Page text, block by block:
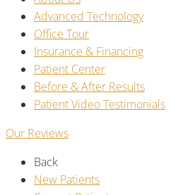
Advanced Technology
Office Tour
Insurance & Financing
Patient Center
Before & After Results
Patient Video Testimonials
Our Reviews
Back
New Patients